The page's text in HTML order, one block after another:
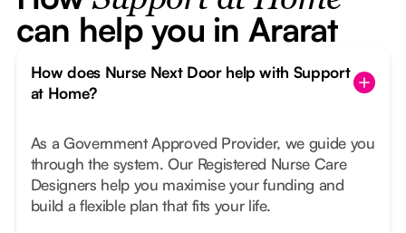
can help you in Ararat
How does Nurse Next Door help with Support
at Home?
As a Government Approved Provider, we guide you
through the system. Our Registered Nurse Care
Designers help you maximise your funding and
build a flexible plan that fits your life.